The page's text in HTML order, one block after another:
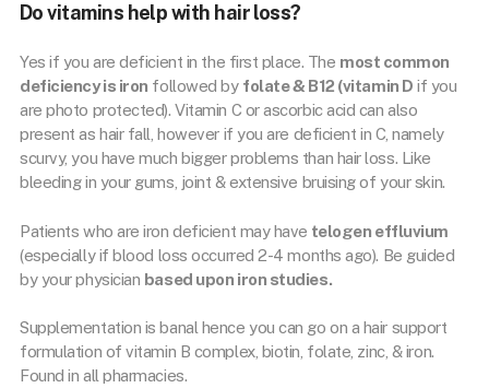
Do vitamins help with hair loss?
Yes if you are deficient in the first place. The most common
deficiency is iron followed by folate & B12 (vitamin D if you
are photo protected). Vitamin C or ascorbic acid can also
present as hair fall, however if you are deficient in C, namely
scurvy, you have much bigger problems than hair loss. Like
bleeding in your gums, joint & extensive bruising of your skin.
Patients who are iron deficient may have telogen effluvium
(especially if blood loss occurred 2-4 months ago). Be guided
by your physician based upon iron studies.
Supplementation is banal hence you can go on a hair support
formulation of vitamin B complex, biotin, folate, zinc, & iron.
Found in all pharmacies.